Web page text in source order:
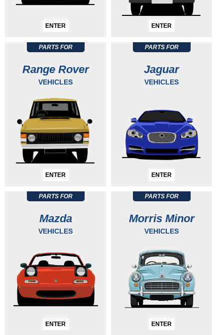
ENTER ENTER
PARTS FOR
Range Rover
VEHICLES
ENTER
PARTS FOR
Jaguar
VEHICLES
ENTER
PARTS FOR
Mazda
VEHICLES
ENTER
PARTS FOR
Morris Minor
VEHICLES
ENTER